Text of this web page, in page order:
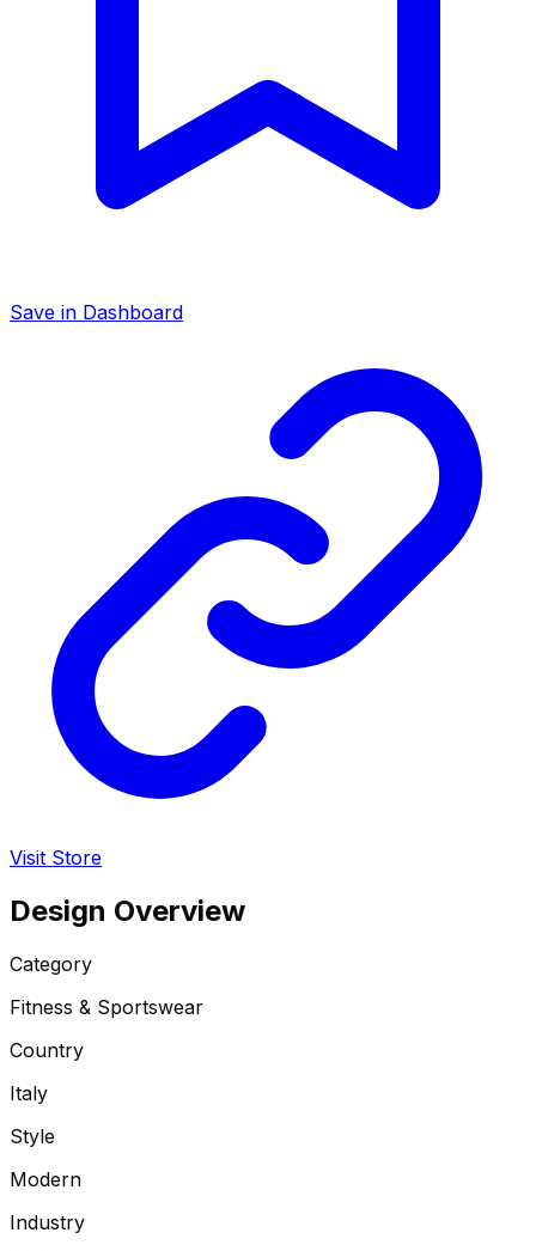
Save in Dashboard
Visit Store
Design Overview
Category
Fitness & Sportswear
Country
Italy
Style
Modern
Industry